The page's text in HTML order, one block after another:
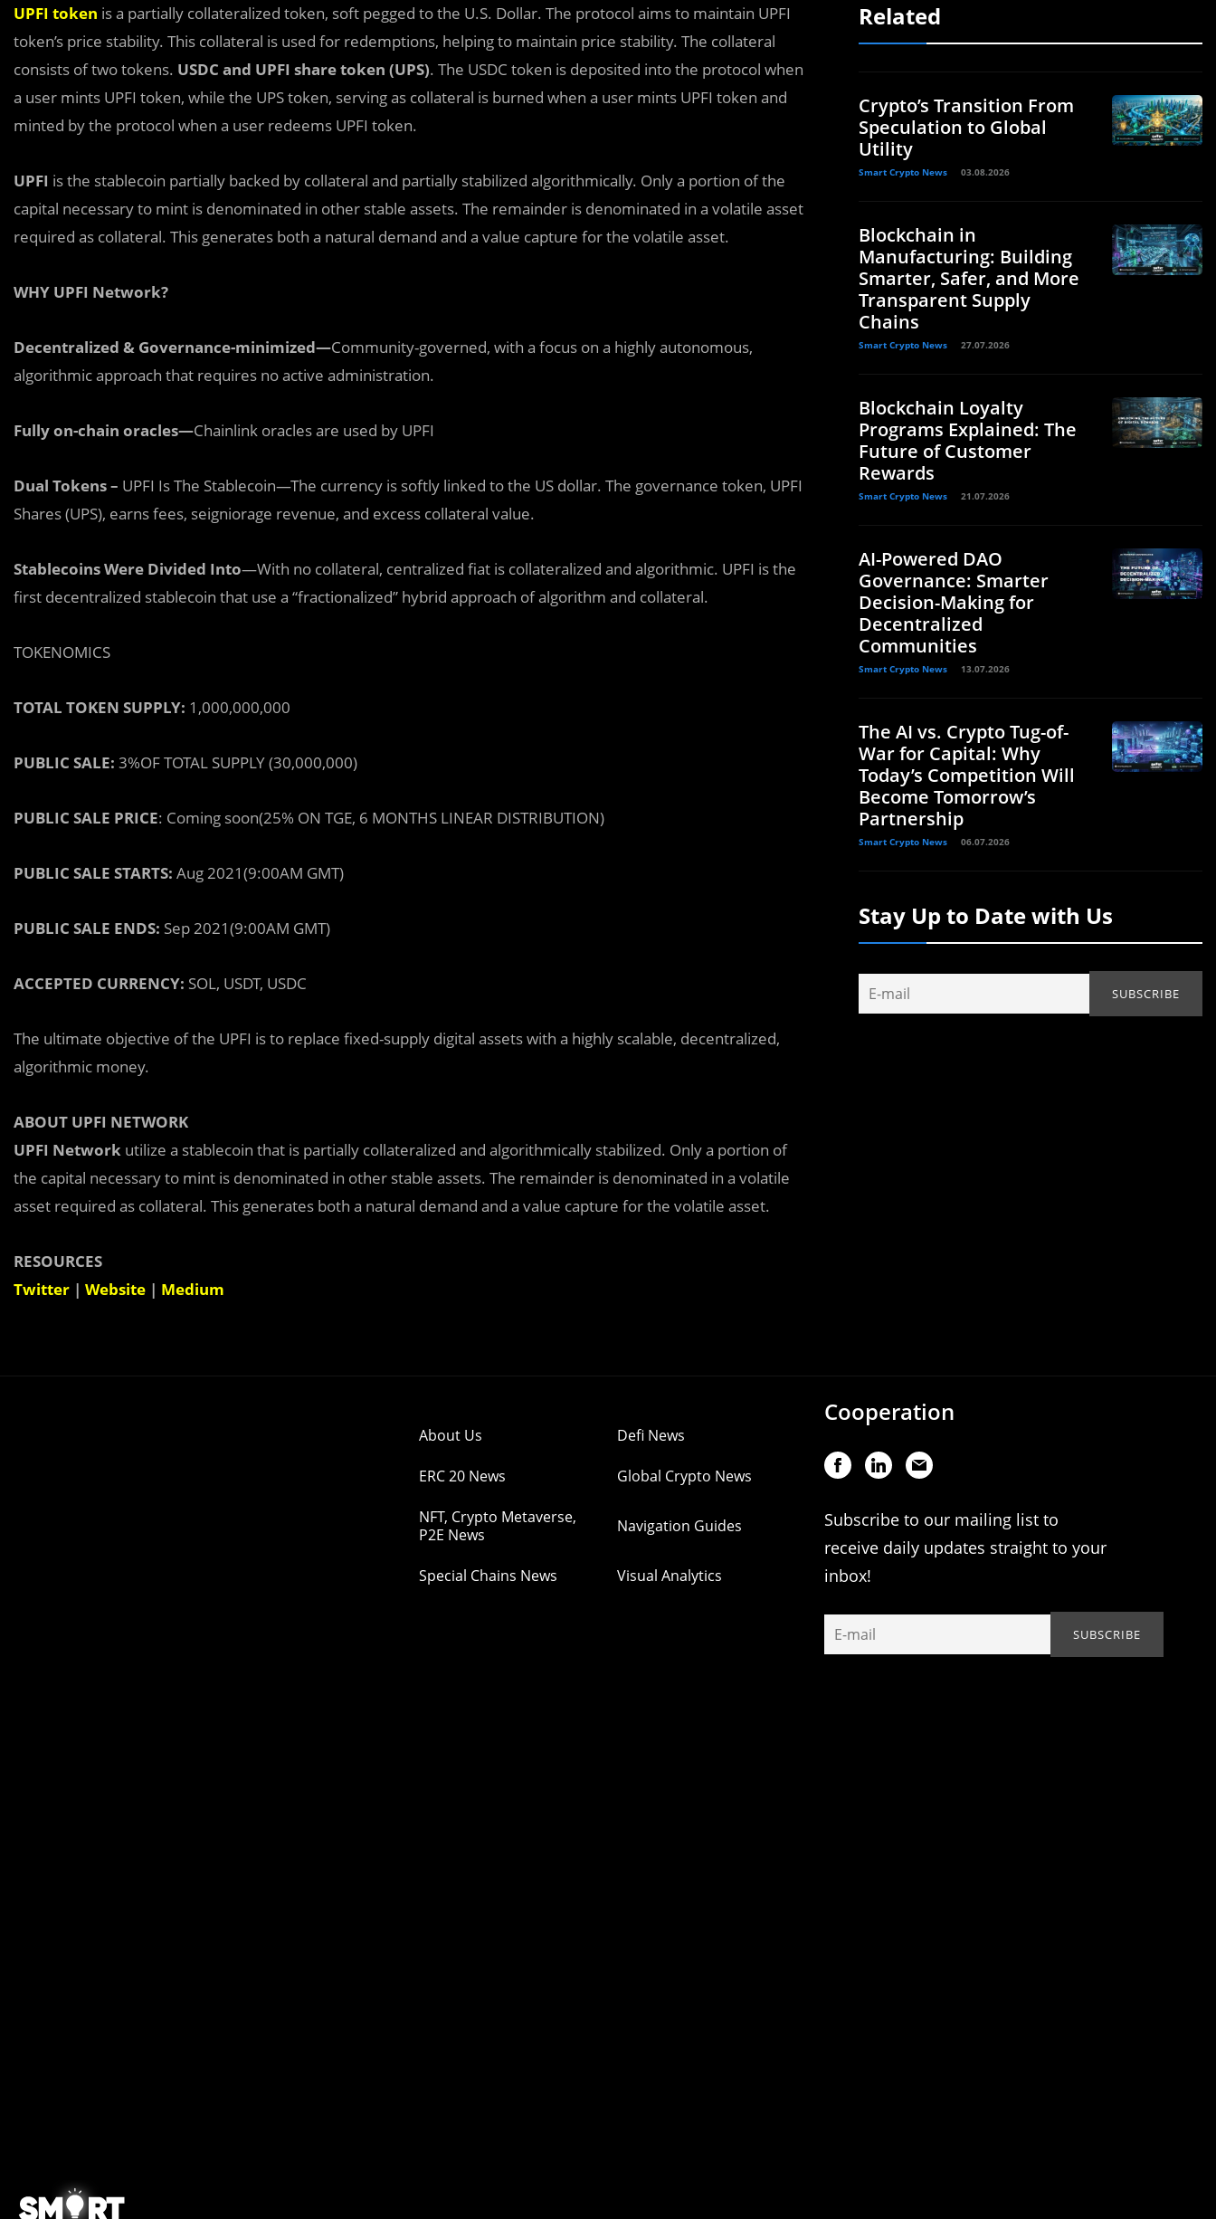
UPFI token is a partially collateralized token, soft pegged to the U.S. Dollar. The protocol aims to maintain UPFI
token’s price stability. This collateral is used for redemptions, helping to maintain price stability. The collateral
consists of two tokens. USDC and UPFI share token (UPS). The USDC token is deposited into the protocol when
a user mints UPFI token, while the UPS token, serving as collateral is burned when a user mints UPFI token and
minted by the protocol when a user redeems UPFI token.
UPFI is the stablecoin partially backed by collateral and partially stabilized algorithmically. Only a portion of the
capital necessary to mint is denominated in other stable assets. The remainder is denominated in a volatile asset
required as collateral. This generates both a natural demand and a value capture for the volatile asset.
WHY UPFI Network?
Decentralized & Governance-minimized—Community-governed, with a focus on a highly autonomous,
algorithmic approach that requires no active administration.
Fully on-chain oracles—Chainlink oracles are used by UPFI
Dual Tokens – UPFI Is The Stablecoin—The currency is softly linked to the US dollar. The governance token, UPFI
Shares (UPS), earns fees, seigniorage revenue, and excess collateral value.
Stablecoins Were Divided Into—With no collateral, centralized fiat is collateralized and algorithmic. UPFI is the
first decentralized stablecoin that use a “fractionalized” hybrid approach of algorithm and collateral.
TOKENOMICS
TOTAL TOKEN SUPPLY: 1,000,000,000
PUBLIC SALE: 3%OF TOTAL SUPPLY (30,000,000)
PUBLIC SALE PRICE: Coming soon(25% ON TGE, 6 MONTHS LINEAR DISTRIBUTION)
PUBLIC SALE STARTS: Aug 2021(9:00AM GMT)
PUBLIC SALE ENDS: Sep 2021(9:00AM GMT)
ACCEPTED CURRENCY: SOL, USDT, USDC
The ultimate objective of the UPFI is to replace fixed-supply digital assets with a highly scalable, decentralized,
algorithmic money.
ABOUT UPFI NETWORK
UPFI Network utilize a stablecoin that is partially collateralized and algorithmically stabilized. Only a portion of
the capital necessary to mint is denominated in other stable assets. The remainder is denominated in a volatile
asset required as collateral. This generates both a natural demand and a value capture for the volatile asset.
RESOURCES
Twitter | Website | Medium
Related
Crypto’s Transition From
Speculation to Global
Utility
Smart Crypto News 03.08.2026
Blockchain in
Manufacturing: Building
Smarter, Safer, and More
Transparent Supply
Chains
Smart Crypto News 27.07.2026
Blockchain Loyalty
Programs Explained: The
Future of Customer
Rewards
Smart Crypto News 21.07.2026
AI-Powered DAO
Governance: Smarter
Decision-Making for
Decentralized
Communities
Smart Crypto News 13.07.2026
The AI vs. Crypto Tug-of-
War for Capital: Why
Today’s Competition Will
Become Tomorrow’s
Partnership
Smart Crypto News 06.07.2026
Stay Up to Date with Us
About Us Defi News
ERC 20 News Global Crypto News
NFT, Crypto Metaverse,
P2E News
Navigation Guides
Special Chains News Visual Analytics
Cooperation
Subscribe to our mailing list to
receive daily updates straight to your
inbox!